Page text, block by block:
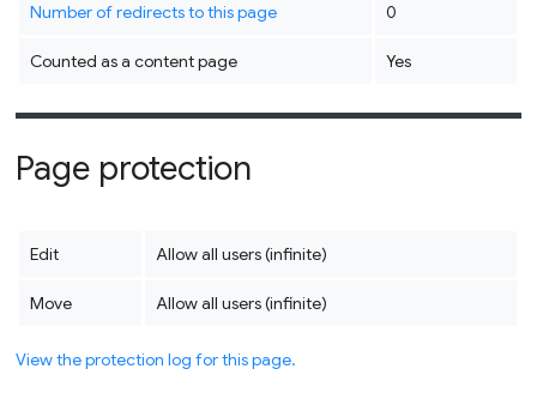
Number of redirects to this page 0
Counted as a content page Yes
Page protection
Edit Allow all users (infinite)
Move Allow all users (infinite)
View the protection log for this page.